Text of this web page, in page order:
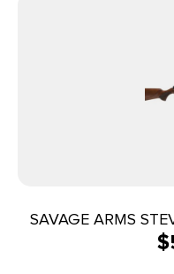
SAVAGE ARMS
$